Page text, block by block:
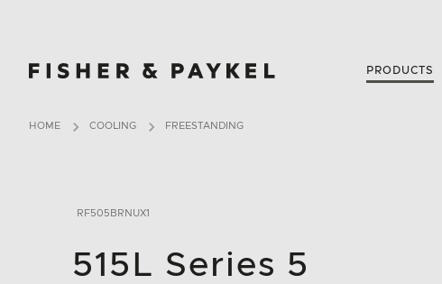
Fisher & Paykel New Zealand home page
PRODUCTS
HOME COOLING FREESTANDING
RF505BRNUX1
515L Series 5